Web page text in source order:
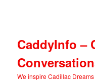
CaddyInfo –
We inspire Cadillac Dreams